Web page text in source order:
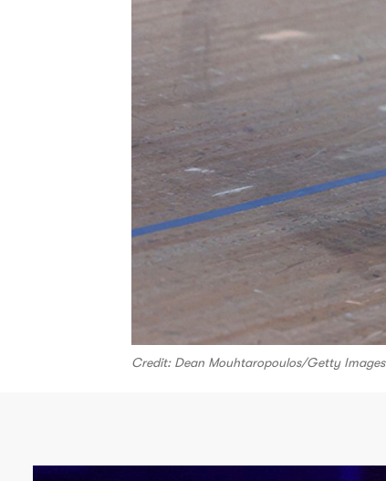
Credit: Dean Mouhtaropoulos/Getty Images